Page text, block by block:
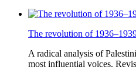
The revolution of
A radical analysis of
most influential voices.